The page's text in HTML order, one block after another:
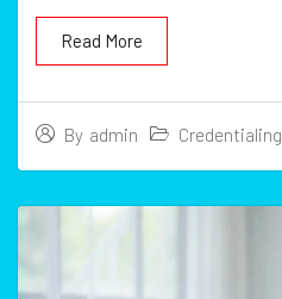
By admin Credentialing
Read More